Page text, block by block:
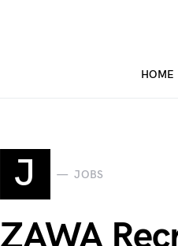
HOME
J JOBS
ZAWA